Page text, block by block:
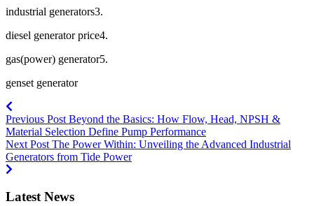
industrial generators3.
diesel generator price4.
gas(power) generator5.
genset generator
Previous Post Beyond the Basics: How Flow, Head, NPSH &
Material Selection Define Pump Performance
Next Post The Power Within: Unveiling the Advanced Industrial
Generators from Tide Power
Latest News